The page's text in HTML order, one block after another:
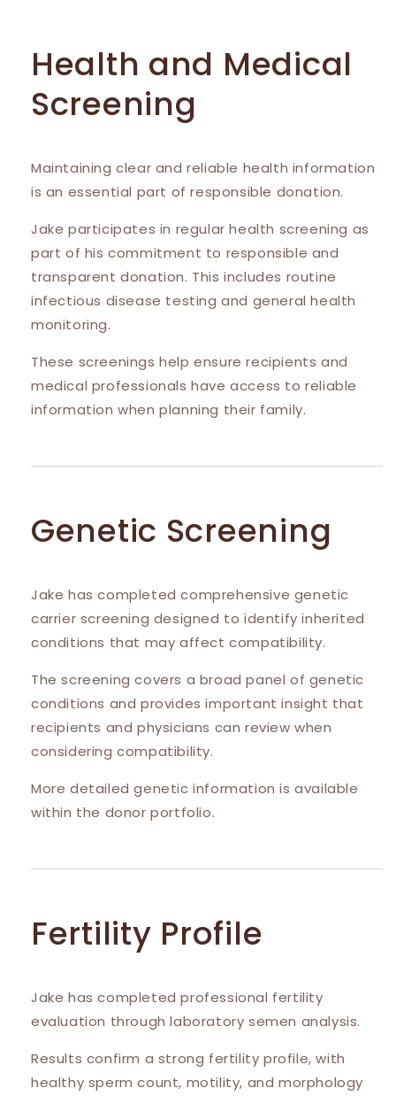
Health and Medical
Screening
Maintaining clear and reliable health information
is an essential part of responsible donation.
Jake participates in regular health screening as
part of his commitment to responsible and
transparent donation. This includes routine
infectious disease testing and general health
monitoring.
These screenings help ensure recipients and
medical professionals have access to reliable
information when planning their family.
Genetic Screening
Jake has completed comprehensive genetic
carrier screening designed to identify inherited
conditions that may affect compatibility.
The screening covers a broad panel of genetic
conditions and provides important insight that
recipients and physicians can review when
considering compatibility.
More detailed genetic information is available
within the donor portfolio.
Fertility Profile
Jake has completed professional fertility
evaluation through laboratory semen analysis.
Results confirm a strong fertility profile, with
healthy sperm count, motility, and morphology